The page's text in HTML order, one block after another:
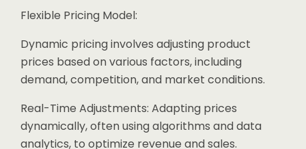
Flexible Pricing Model:
Dynamic pricing involves adjusting product
prices based on various factors, including
demand, competition, and market conditions.
Real-Time Adjustments: Adapting prices
dynamically, often using algorithms and data
analytics, to optimize revenue and sales.